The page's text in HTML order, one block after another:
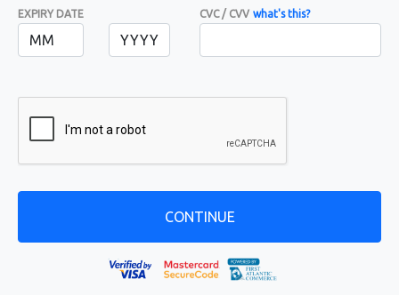
EXPIRY DATE CVC / CVV what's this?